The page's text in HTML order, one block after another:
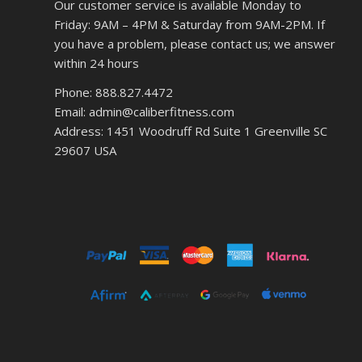
Our customer service is available Monday to
Friday: 9AM – 4PM & Saturday from 9AM-2PM. If
you have a problem, please contact us; we answer
within 24 hours
Phone: 888.827.4472
Email: admin@caliberfitness.com
Address: 1451 Woodruff Rd Suite 1 Greenville SC
29607 USA